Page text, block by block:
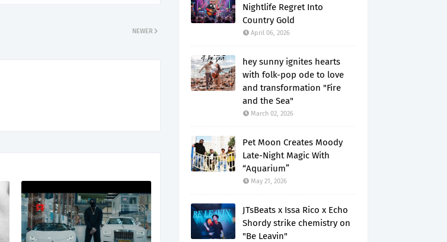
NEWER
Nightlife Regret Into
Country Gold
April 06, 2026
hey sunny ignites hearts
with folk-pop ode to love
and transformation "Fire
and the Sea"
March 02, 2026
Pet Moon Creates Moody
Late-Night Magic With
“Aquarium”
May 21, 2026
JTsBeats x Issa Rico x Echo
Shordy strike chemistry on
"Be Leavin"